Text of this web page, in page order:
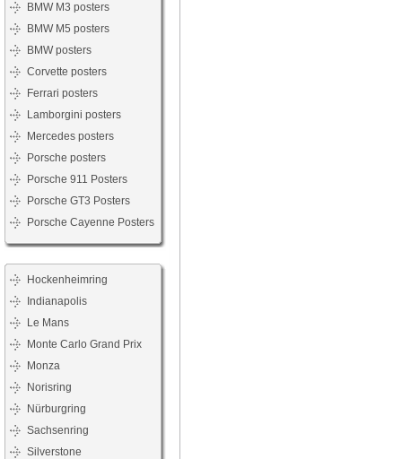
BMW M3 posters
BMW M5 posters
BMW posters
Corvette posters
Ferrari posters
Lamborgini posters
Mercedes posters
Porsche posters
Porsche 911 Posters
Porsche GT3 Posters
Porsche Cayenne Posters
Hockenheimring
Indianapolis
Le Mans
Monte Carlo Grand Prix
Monza
Norisring
Nürburgring
Sachsenring
Silverstone